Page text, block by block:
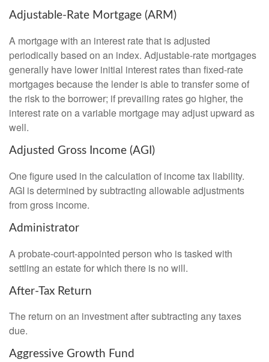
Adjustable-Rate Mortgage (ARM)
A mortgage with an interest rate that is adjusted
periodically based on an index. Adjustable-rate mortgages
generally have lower initial interest rates than fixed-rate
mortgages because the lender is able to transfer some of
the risk to the borrower; if prevailing rates go higher, the
interest rate on a variable mortgage may adjust upward as
well.
Adjusted Gross Income (AGI)
One figure used in the calculation of income tax liability.
AGI is determined by subtracting allowable adjustments
from gross income.
Administrator
A probate-court-appointed person who is tasked with
settling an estate for which there is no will.
After-Tax Return
The return on an investment after subtracting any taxes
due.
Aggressive Growth Fund